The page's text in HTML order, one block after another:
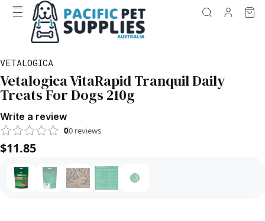
VETALOGICA
Vetalogica VitaRapid Tranquil Daily
Treats For Dogs 210g
Write a review
00 reviews
$11.85